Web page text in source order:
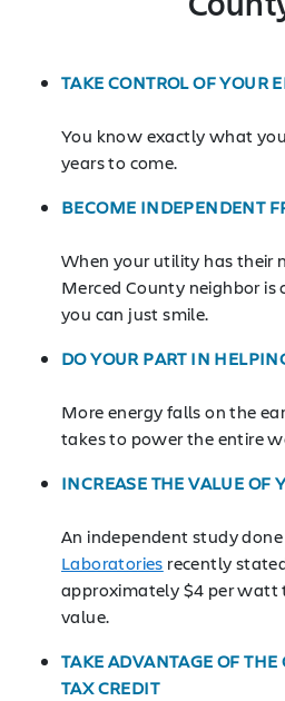
TAKE CONTROL OF YOUR
You know exactly what
years to come.
BECOME INDEPENDENT
When your utility has their
Merced County neighbor
you can just smile.
DO YOUR PART IN
More energy falls on the
takes to power the entire
INCREASE THE VALUE OF
An independent study
Laboratories recently
approximately $4 per watt
value.
TAKE ADVANTAGE OF
TAX CREDIT